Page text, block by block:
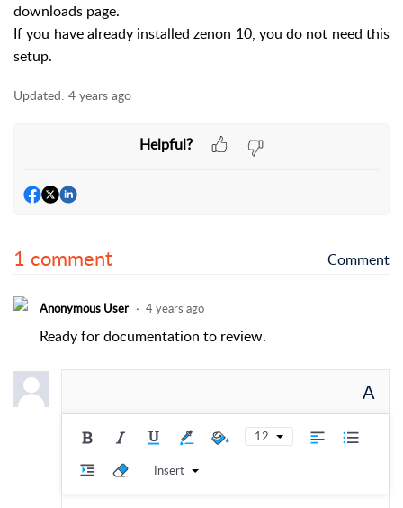
downloads page.
If you have already installed zenon 10, you do not need this
setup.
Updated: 4 years ago
Helpful?
1 comment Comment
Anonymous User 4 years ago
Ready for documentation to review.
A
12
Insert